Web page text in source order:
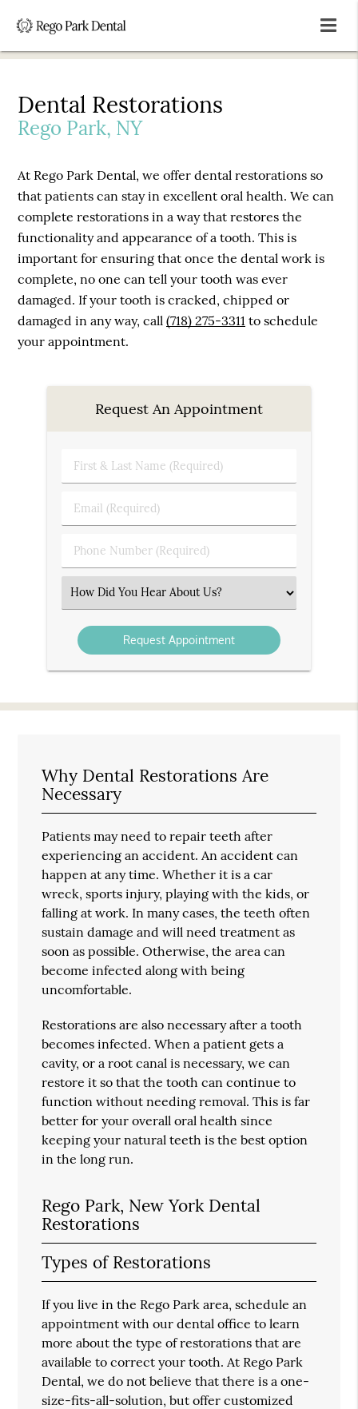
Dental Restorations
Rego Park, NY
At Rego Park Dental, we offer dental restorations so
that patients can stay in excellent oral health. We can
complete restorations in a way that restores the
functionality and appearance of a tooth. This is
important for ensuring that once the dental work is
complete, no one can tell your tooth was ever
damaged. If your tooth is cracked, chipped or
damaged in any way, call(718) 275-3311 to schedule
your appointment.
Request An Appointment
First
&
Name
Email
(Required)
Phone
Number
Select
an
Option
Why Dental Restorations Are
Necessary
Patients may need to repair teeth after
experiencing an accident. An accident can
happen at any time. Whether it is a car
wreck, sports injury, playing with the kids, or
falling at work. In many cases, the teeth often
sustain damage and will need treatment as
soon as possible. Otherwise, the area can
become infected along with being
uncomfortable.
Restorations are also necessary after a tooth
becomes infected. When a patient gets a
cavity, or a root canal is necessary, we can
restore it so that the tooth can continue to
function without needing removal. This is far
better for your overall oral health since
keeping your natural teeth is the best option
in the long run.
Rego Park, New York Dental
Restorations
Types of Restorations
If you live in the Rego Park area, schedule an
appointment with our dental office to learn
more about the type of restorations that are
available to correct your tooth. At Rego Park
Dental, we do not believe that there is a one-
size-fits-all-solution, but offer customized